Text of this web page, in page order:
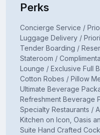
Perks
Concierge Service /
Luggage Delivery /
Tender Boarding /
Stateroom /
Lounge / Exclusive Full
Cotton Robes / Pillow
Ultimate Beverage
Refreshment Beverage
Specialty Restaurants /
Kitchen on Icon, Oasis
Suite Hand Crafted